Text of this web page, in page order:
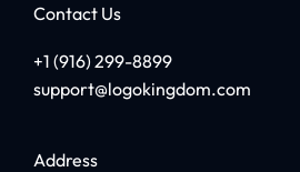
Contact Us
+1 (916) 299-8899
support@logokingdom.com
Address